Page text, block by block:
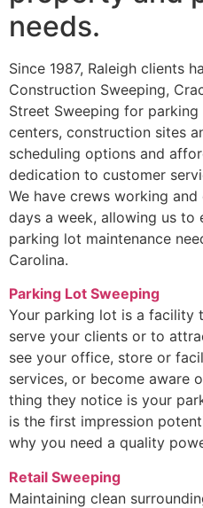
needs.
Since 1987, Raleigh clients
Construction Sweeping,
Street Sweeping for
centers, construction sites
scheduling options and
dedication to customer
We have crews working
days a week, allowing us
parking lot maintenance
Carolina.
Parking Lot Sweeping
Your parking lot is a
serve your clients or to
see your office, store or
services, or become aware
thing they notice is your
is the first impression
why you need a quality
Retail Sweeping
Maintaining clean